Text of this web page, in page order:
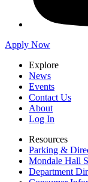
Apply Now
Explore
News
Events
Contact Us
About
Log In
Resources
Parking &
Mondale Hall
Department